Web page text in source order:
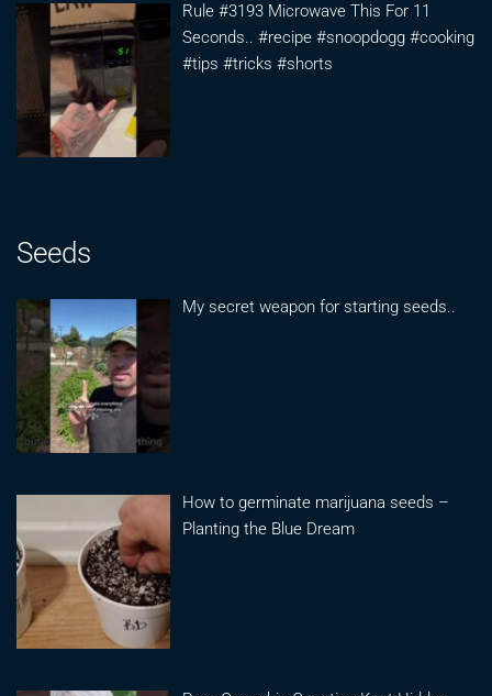
Rule #3193 Microwave This For 11
Seconds.. #recipe #snoopdogg #cooking
#tips #tricks #shorts
Seeds
My secret weapon for starting seeds..
How to germinate marijuana seeds –
Planting the Blue Dream